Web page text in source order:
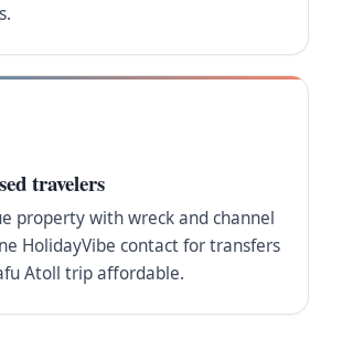
travelers
property with wreck and channel
HolidayVibe contact for transfers
Atoll trip affordable.